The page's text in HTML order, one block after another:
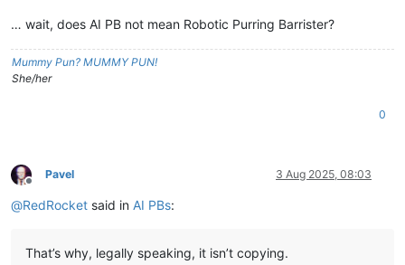
… wait, does AI PB not mean Robotic Purring Barrister?
Mummy Pun? MUMMY PUN!
She/her
0
Offline
Pavel 3 Aug 2025, 08:03
@RedRocket said in AI PBs:
That’s why, legally speaking, it isn’t copying.